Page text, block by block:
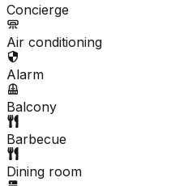
Concierge
Air conditioning
Alarm
Balcony
Barbecue
Dining room